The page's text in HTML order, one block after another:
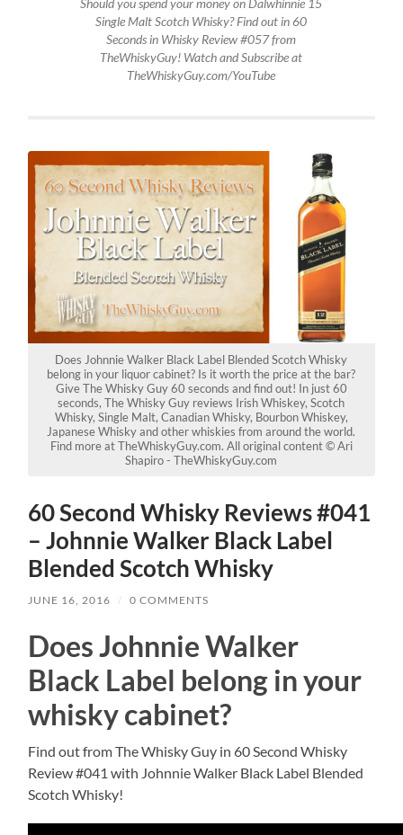
Should you spend your money on Dalwhinnie 15
Single Malt Scotch Whisky? Find out in 60
Seconds in Whisky Review #057 from
TheWhiskyGuy! Watch and Subscribe at
TheWhiskyGuy.com/YouTube
Does Johnnie Walker Black Label Blended Scotch Whisky
belong in your liquor cabinet? Is it worth the price at the bar?
Give The Whisky Guy 60 seconds and find out! In just 60
seconds, The Whisky Guy reviews Irish Whiskey, Scotch
Whisky, Single Malt, Canadian Whisky, Bourbon Whiskey,
Japanese Whisky and other whiskies from around the world.
Find more at TheWhiskyGuy.com. All original content © Ari
Shapiro - TheWhiskyGuy.com
60 Second Whisky Reviews #041
– Johnnie Walker Black Label
Blended Scotch Whisky
JUNE 16, 2016 / 0 COMMENTS
Does Johnnie Walker
Black Label belong in your
whisky cabinet?
Find out from The Whisky Guy in 60 Second Whisky
Review #041 with Johnnie Walker Black Label Blended
Scotch Whisky!